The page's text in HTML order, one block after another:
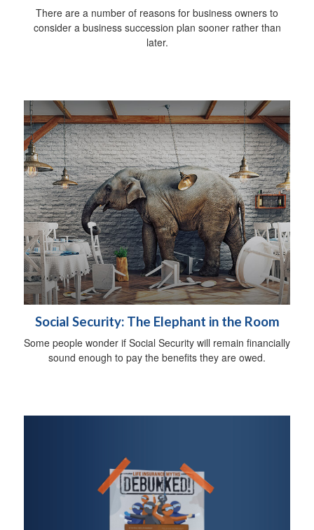
There are a number of reasons for business owners to
consider a business succession plan sooner rather than
later.
Social Security: The Elephant in the Room
Some people wonder if Social Security will remain financially
sound enough to pay the benefits they are owed.